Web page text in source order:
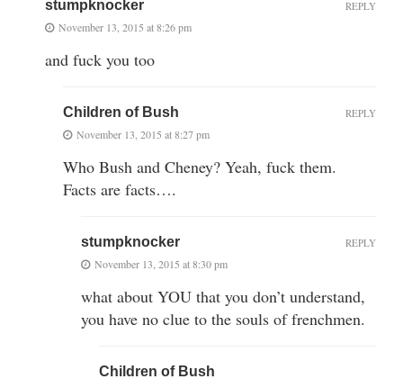
stumpknocker
November 13, 2015 at 8:26 pm
and fuck you too
REPLY
Children of Bush
November 13, 2015 at 8:27 pm
Who Bush and Cheney? Yeah, fuck them.
Facts are facts….
REPLY
stumpknocker
November 13, 2015 at 8:30 pm
what about YOU that you don’t understand,
you have no clue to the souls of frenchmen.
REPLY
Children of Bush